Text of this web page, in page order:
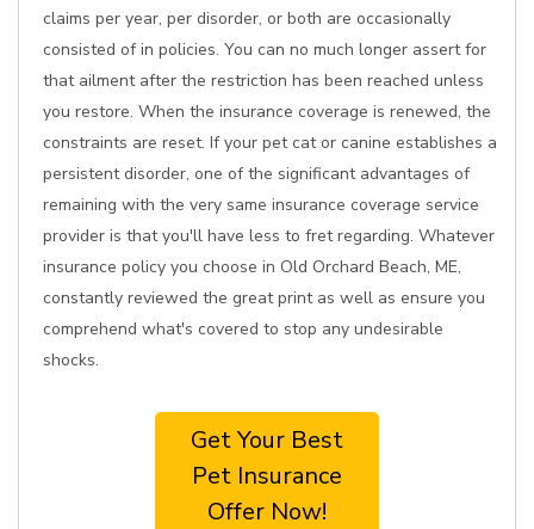
claims per year, per disorder, or both are occasionally
consisted of in policies. You can no much longer assert for
that ailment after the restriction has been reached unless
you restore. When the insurance coverage is renewed, the
constraints are reset. If your pet cat or canine establishes a
persistent disorder, one of the significant advantages of
remaining with the very same insurance coverage service
provider is that you'll have less to fret regarding. Whatever
insurance policy you choose in Old Orchard Beach, ME,
constantly reviewed the great print as well as ensure you
comprehend what's covered to stop any undesirable
shocks.
Get Your Best
Pet Insurance
Offer Now!